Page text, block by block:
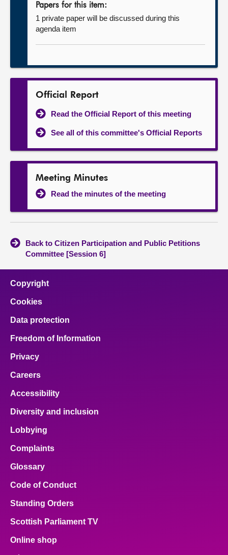
Papers for this item:
1 private paper will be discussed during this
agenda item
Official Report
Read the Official Report of this meeting
See all of this committee's Official Reports
Meeting Minutes
Read the minutes of the meeting
Back to Citizen Participation and Public Petitions
Committee [Session 6]
Copyright
Cookies
Data protection
Freedom of Information
Privacy
Careers
Accessibility
Diversity and inclusion
Lobbying
Complaints
Glossary
Code of Conduct
Standing Orders
Scottish Parliament TV
Online shop